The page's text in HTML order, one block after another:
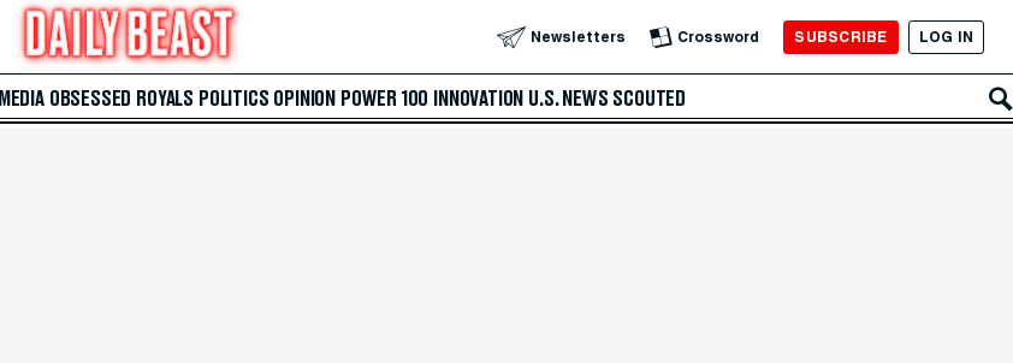
Newsletters Crossword SUBSCRIBE LOG IN
MEDIA OBSESSED ROYALS POLITICS OPINION POWER 100 INNOVATION U.S. NEWS SCOUTED